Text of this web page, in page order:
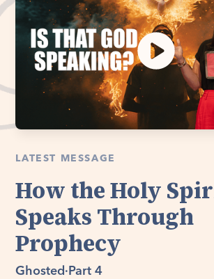
LATEST MESSAGE
How the Holy
Speaks Through
Prophecy
Ghosted · Part 4